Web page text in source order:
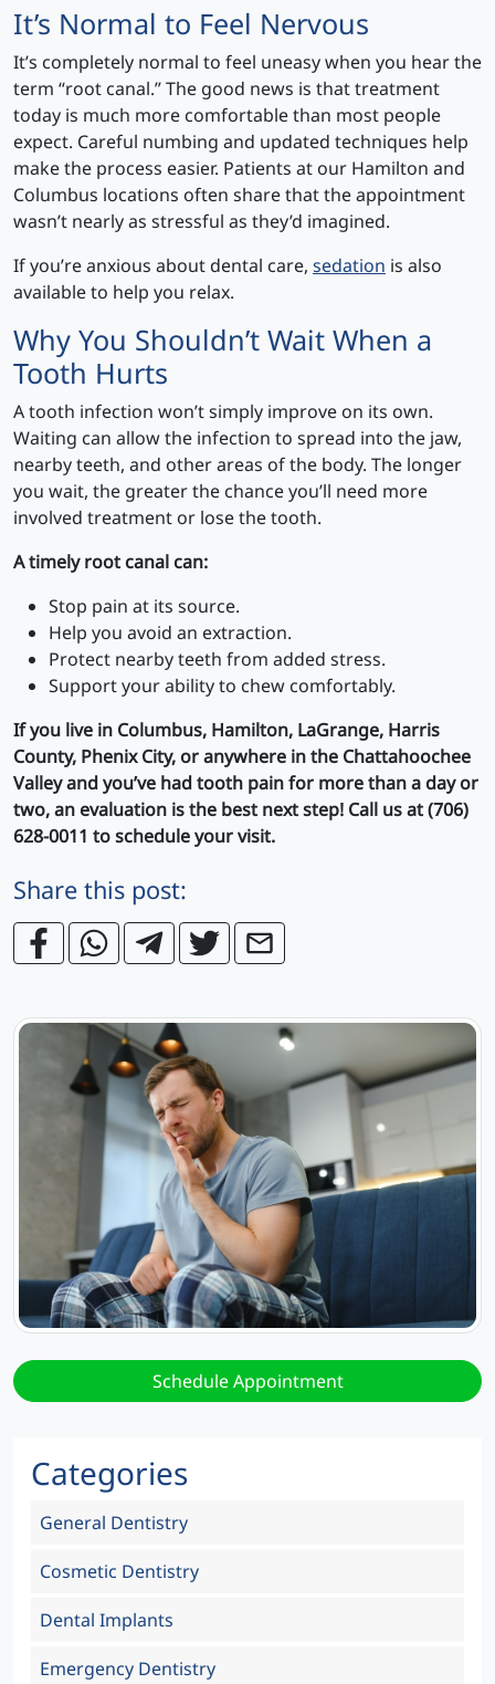
It’s Normal to Feel Nervous
It’s completely normal to feel uneasy when you hear the
term “root canal.” The good news is that treatment
today is much more comfortable than most people
expect. Careful numbing and updated techniques help
make the process easier. Patients at our Hamilton and
Columbus locations often share that the appointment
wasn’t nearly as stressful as they’d imagined.
If you’re anxious about dental care, sedation is also
available to help you relax.
Why You Shouldn’t Wait When a
Tooth Hurts
A tooth infection won’t simply improve on its own.
Waiting can allow the infection to spread into the jaw,
nearby teeth, and other areas of the body. The longer
you wait, the greater the chance you’ll need more
involved treatment or lose the tooth.
A timely root canal can:
Stop pain at its source.
Help you avoid an extraction.
Protect nearby teeth from added stress.
Support your ability to chew comfortably.
If you live in Columbus, Hamilton, LaGrange, Harris
County, Phenix City, or anywhere in the Chattahoochee
Valley and you’ve had tooth pain for more than a day or
two, an evaluation is the best next step! Call us at (706)
628-0011 to schedule your visit.
Share this post:
Schedule Appointment
Categories
General Dentistry
Cosmetic Dentistry
Dental Implants
Emergency Dentistry